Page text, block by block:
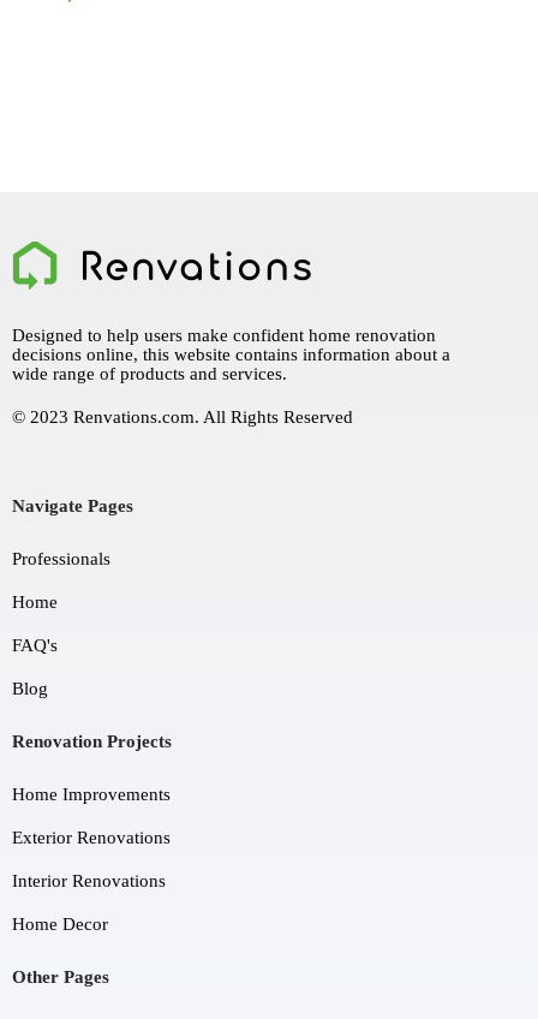
Designed to help users make confident home renovation
decisions online, this website contains information about a
wide range of products and services.
© 2023 Renvations.com. All Rights Reserved
Navigate Pages
Professionals
Home
FAQ's
Blog
Renovation Projects
Home Improvements
Exterior Renovations
Interior Renovations
Home Decor
Other Pages